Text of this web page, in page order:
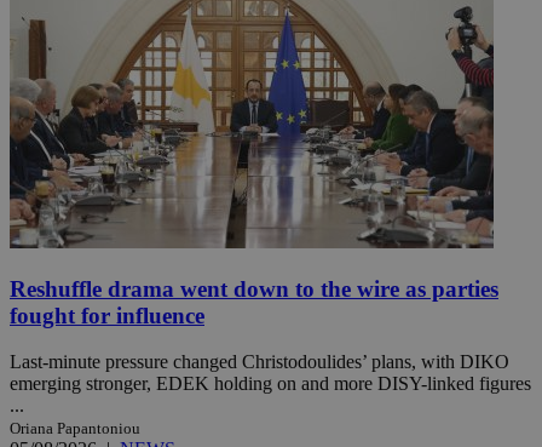
Reshuffle drama went down to the wire as parties
fought for influence
Last-minute pressure changed Christodoulides’ plans, with DIKO
emerging stronger, EDEK holding on and more DISY-linked figures
...
Oriana Papantoniou